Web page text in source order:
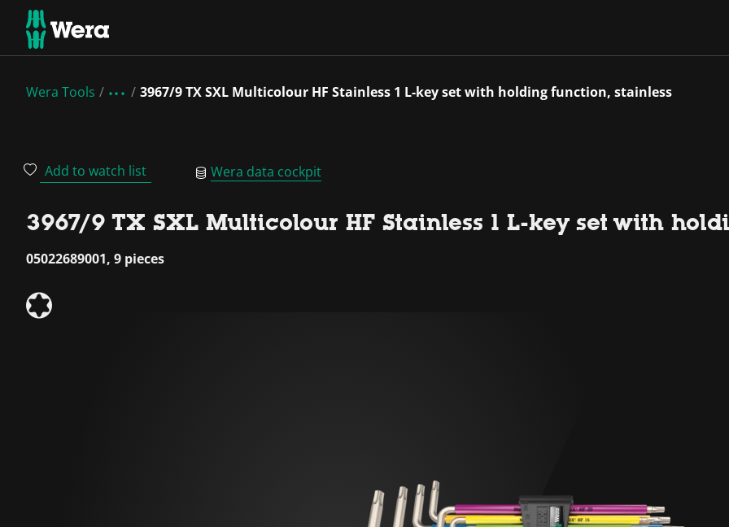
Wera Tools 3967/9 TX SXL Multicolour HF Stainless 1 L-key set with holding function, stainless
Add to watch list Wera data cockpit
3967/9 TX SXL Multicolour HF Stainless 1 L-key set with
05022689001, 9 pieces